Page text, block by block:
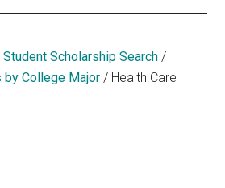
Student Scholarship Search /
by College Major / Health Care